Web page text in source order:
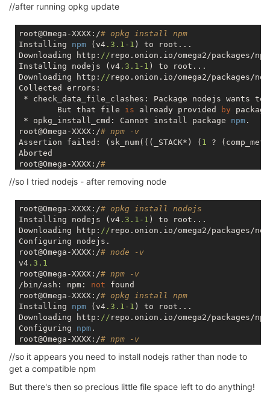
//after running opkg update
root@Omega-XXXX:/# opkg install npm
Installing npm (v4 .3 .1 -1 ) to root...
Downloading http: // repo.onion.io/omega2/packages/
Installing nodejs (v4 .3 .1 -1 ) to root...
Downloading http: // repo.onion.io/omega2/packages/
Collected errors:
* check_data_file_clashes: Package nodejs
        But that file
is already provided by
* opkg_install_cmd: Cannot install package npm .
root@Omega-XXXX:/# npm -v
Assertion failed: (sk_num(((_STACK*) ( 1 ?
Aborted
root@Omega-XXXX:/#
//so I tried nodejs - after removing node
root@Omega-XXXX:/# opkg install nodejs
Installing nodejs (v4 .3 .1 -1 ) to root...
Downloading http: // repo.onion.io/omega2/packages/
Configuring nodejs.
root@Omega-XXXX:/# node -v
v4 .3 .1
root@Omega-XXXX:/# npm -v
/bin/ash: npm: not found
root@Omega-XXXX:/# opkg install npm
Installing npm (v4 .3 .1 -1 ) to root...
Downloading http: // repo.onion.io/omega2/packages/
Configuring npm .
root@Omega-XXXX:/# npm -v
//so it appears you need to install nodejs rather than node to
get a compatible npm
But there's then so precious little file space left to do anything!